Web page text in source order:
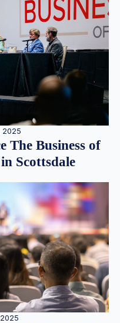
2025
The Business of
Scottsdale